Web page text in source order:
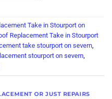
Take in Stourport on
Replacement Take in Stourport
take stourport on severn,
stourport on severn,
OR JUST REPAIRS